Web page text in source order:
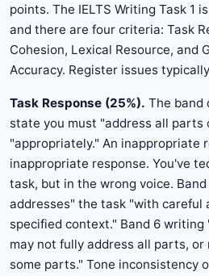
points. The IELTS Writing Task 1
and there are four criteria: Task
Cohesion, Lexical Resource, and
Accuracy. Register issues
Task Response (25%). The band
state you must "address all parts
"appropriately." An inappropriate
inappropriate response. You've
task, but in the wrong voice.
addresses" the task "with careful
specified context." Band 6
may not fully address all parts,
some parts." Tone inconsistency